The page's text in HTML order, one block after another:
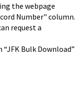
the webpage
Number" column.
request a
Bulk Download”